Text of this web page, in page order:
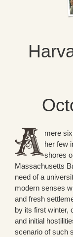
mere
her few
shores
Massachusetts
need of a
modern senses
and fresh
by its first winter,
and initial
scenario of such